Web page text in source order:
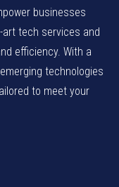
businesses
art tech services and
efficiency. With a
technologies
to meet your